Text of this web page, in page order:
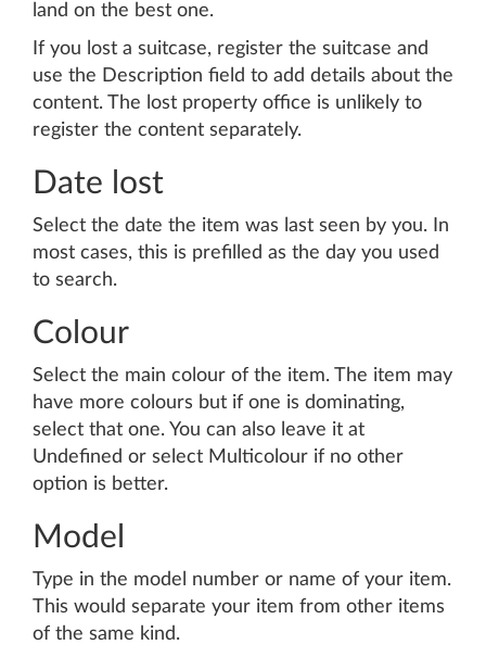
land on the best one.
If you lost a suitcase, register the suitcase and
use the Description field to add details about the
content. The lost property office is unlikely to
register the content separately.
Date lost
Select the date the item was last seen by you. In
most cases, this is prefilled as the day you used
to search.
Colour
Select the main colour of the item. The item may
have more colours but if one is dominating,
select that one. You can also leave it at
Undefined or select Multicolour if no other
option is better.
Model
Type in the model number or name of your item.
This would separate your item from other items
of the same kind.